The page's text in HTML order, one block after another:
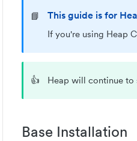
📘 This guide is for
If you're using Heap
👍 Heap will continue to
Base Installation